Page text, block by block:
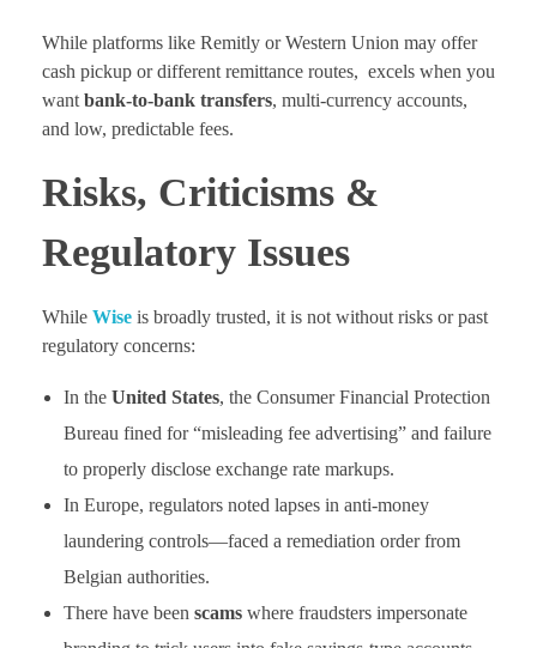
While platforms like Remitly or Western Union may offer
cash pickup or different remittance routes, excels when you
want bank-to-bank transfers, multi-currency accounts,
and low, predictable fees.
Risks, Criticisms &
Regulatory Issues
While Wise is broadly trusted, it is not without risks or past
regulatory concerns:
In the United States, the Consumer Financial Protection
Bureau fined for “misleading fee advertising” and failure
to properly disclose exchange rate markups.
In Europe, regulators noted lapses in anti-money
laundering controls—faced a remediation order from
Belgian authorities.
There have been scamswhere fraudsters impersonate